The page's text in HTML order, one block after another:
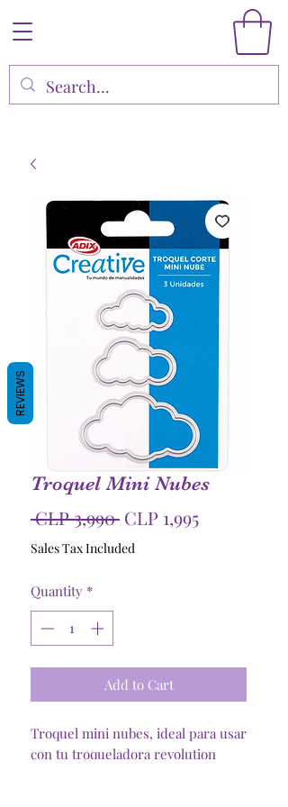
Troquel Mini Nubes
CLP 3,990 Regular
Price
CLP 1,995Sale
Sales Tax Included
Quantity *
Add to Cart
Troquel mini nubes, ideal para usar
con tu troqueladora revolution
REVIEWS